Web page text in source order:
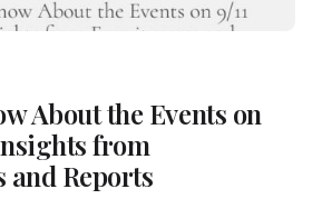
About the Events on
from
and Reports